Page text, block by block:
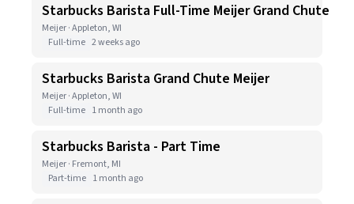
Starbucks Barista Full-Time Meijer Grand Chute
Meijer · Appleton, WI
Full-time 2 weeks ago
Starbucks Barista Grand Chute Meijer
Meijer · Appleton, WI
Full-time 1 month ago
Starbucks Barista - Part Time
Meijer · Fremont, MI
Part-time 1 month ago